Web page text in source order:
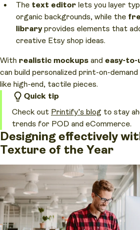
The text editor lets you layer
organic backgrounds, while the
libraryprovides elements that
creative Etsy shop ideas.
With realistic mockups and easy-to-
can build personalized print-on-
like high-end, tactile pieces.
Quick tip
Check out Printify’s blog to stay
trends for POD and eCommerce.
Designing effectively
Texture of the Year